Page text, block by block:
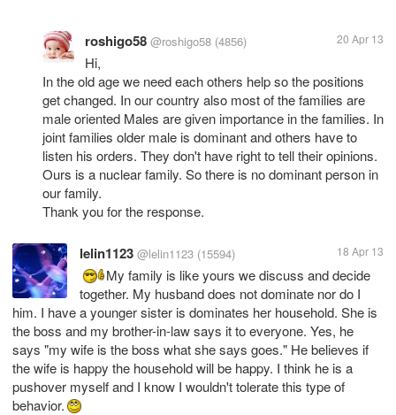
roshigo58 @roshigo58 (4856) 20 Apr 13
Hi,
In the old age we need each others help so the positions
get changed. In our country also most of the families are
male oriented Males are given importance in the families. In
joint families older male is dominant and others have to
listen his orders. They don't have right to tell their opinions.
Ours is a nuclear family. So there is no dominant person in
our family.
Thank you for the response.
lelin1123 @lelin1123 (15594) 18 Apr 13
My family is like yours we discuss and decide
together. My husband does not dominate nor do I
him. I have a younger sister is dominates her household. She is
the boss and my brother-in-law says it to everyone. Yes, he
says "my wife is the boss what she says goes." He believes if
the wife is happy the household will be happy. I think he is a
pushover myself and I know I wouldn't tolerate this type of
behavior.